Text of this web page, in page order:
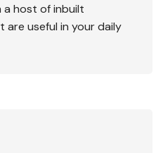
a host of inbuilt
useful in your daily